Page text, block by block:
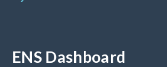
ENS Dashboard